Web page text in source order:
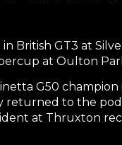
British GT3 at
at Oulton
G50
returned to the
at Thruxton